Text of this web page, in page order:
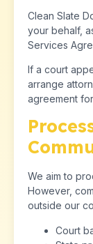
Clean Slate
your behalf,
Services
If a court
arrange
agreement
We aim to
However,
outside our
Court